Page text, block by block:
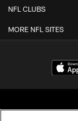
NFL CLUBS
MORE NFL SITES